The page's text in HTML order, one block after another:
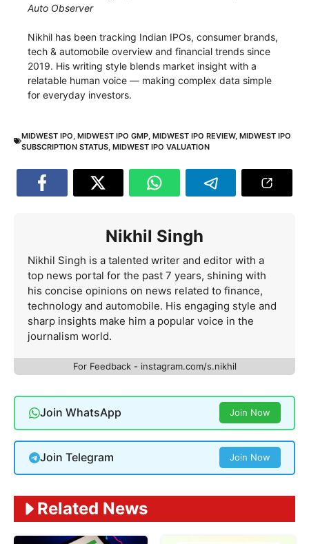
Auto Observer
Nikhil has been tracking Indian IPOs, consumer brands,
tech & automobile overview and financial trends since
2019. His writing style blends market insight with a
relatable human voice — making complex data simple
for everyday investors.
MIDWEST IPO, MIDWEST IPO GMP, MIDWEST IPO REVIEW, MIDWEST IPO
SUBSCRIPTION STATUS, MIDWEST IPO VALUATION
Nikhil Singh
Nikhil Singh is a talented writer and editor with a
top news portal for the past 7 years, shining with
his concise opinions on news related to finance,
technology and automobile. His engaging style and
sharp insights make him a popular voice in the
journalism world.
For Feedback - instagram.com/s.nikhil
Join WhatsApp Join Now
Join Telegram Join Now
Related News